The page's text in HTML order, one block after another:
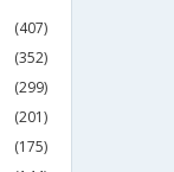
(407)
(352)
(299)
(201)
(175)